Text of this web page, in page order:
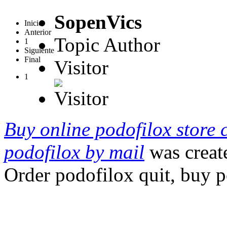
Inicio
Anterior
1
Siguiente
Final
1
SopenVics
Topic Author
Visitor
Buy online podofilox store
podofilox by mail was
Order podofilox quit, buy